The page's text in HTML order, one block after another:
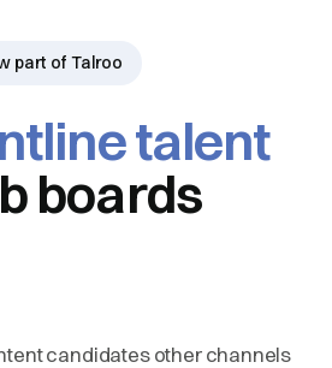
part of Talroo
talent
boards
candidates other channels